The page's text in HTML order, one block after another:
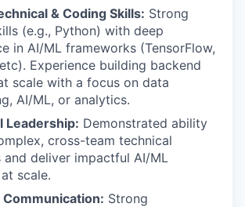
& Coding Skills: Strong
(e.g., Python) with deep
in AI/ML frameworks (TensorFlow,
Experience building backend
scale with a focus on data
AI/ML, or analytics.
Leadership: Demonstrated ability
cross-team technical
and deliver impactful AI/ML
scale.
Strong